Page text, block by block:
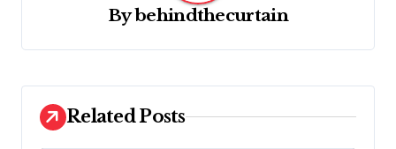
a
i
o
Bybehindthecurtain
Related Posts